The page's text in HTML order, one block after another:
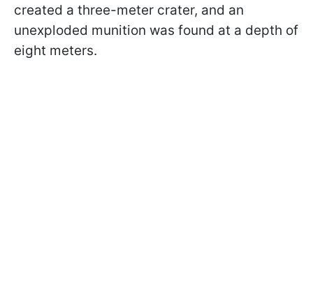
created a three-meter crater, and an
unexploded munition was found at a depth of
eight meters.